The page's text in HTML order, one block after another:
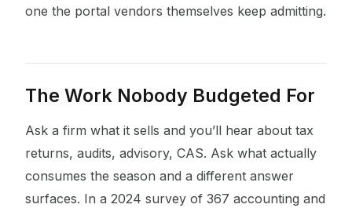
one the portal vendors themselves keep admitting.
The Work Nobody Budgeted For
Ask a firm what it sells and you’ll hear about tax
returns, audits, advisory, CAS. Ask what actually
consumes the season and a different answer
surfaces. In a 2024 survey of 367 accounting and